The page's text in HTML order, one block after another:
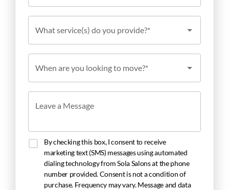
What service(s) do you provide?*
When are you looking to move?*
Leave a Message
By checking this box, I consent to receive
marketing text (SMS) messages using automated
dialing technology from Sola Salons at the phone
number provided. Consent is not a condition of
purchase. Frequency may vary. Message and data